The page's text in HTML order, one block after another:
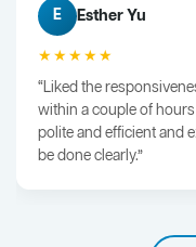
E Esther Yu
★★★★★
“Liked the
within a couple of
polite and efficient and
be done clearly.”